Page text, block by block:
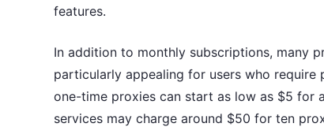
features.
In addition to monthly subscriptions, many
particularly appealing for users who
one-time proxies can start as low as $5 for
services may charge around $50 for ten